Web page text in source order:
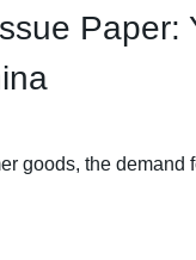
goods, the